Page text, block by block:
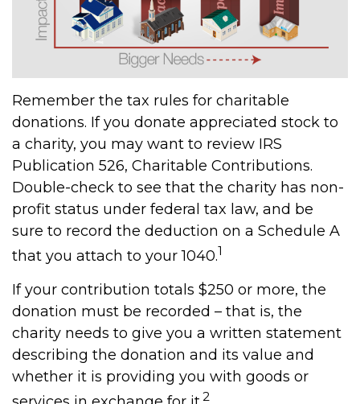
Remember the tax rules for charitable
donations. If you donate appreciated stock to
a charity, you may want to review IRS
Publication 526, Charitable Contributions.
Double-check to see that the charity has non-
profit status under federal tax law, and be
sure to record the deduction on a Schedule A
that you attach to your 1040.1
If your contribution totals $250 or more, the
donation must be recorded – that is, the
charity needs to give you a written statement
describing the donation and its value and
whether it is providing you with goods or
2